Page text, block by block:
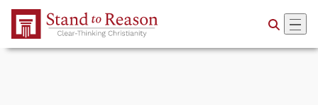
Skip to Main Content